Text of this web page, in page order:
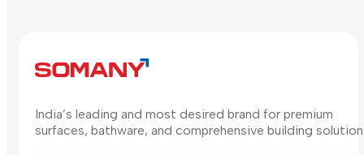
India’s leading and most desired brand for premium
surfaces, bathware, and comprehensive building